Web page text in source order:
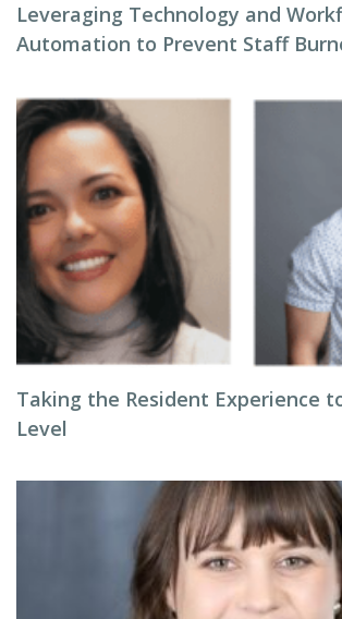
Leveraging Technology and
Automation to Prevent Staff
Taking the Resident Experience
Level